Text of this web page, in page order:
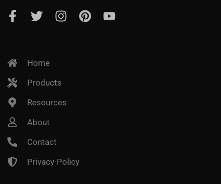
Home
Products
Resources
About
Contact
Privacy-Policy